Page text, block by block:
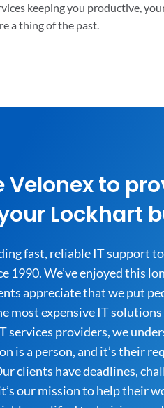
keeping you productive,
a thing of the past.
to
Lockhart
fast, reliable IT support
1990. We’ve enjoyed this
appreciate that we put
most expensive IT
services providers, we
is a person, and it’s their
clients have deadlines,
our mission to help their